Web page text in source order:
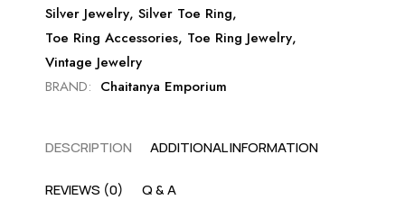
Silver Jewelry, Silver Toe Ring,
Toe Ring Accessories, Toe Ring Jewelry,
Vintage Jewelry
BRAND: Chaitanya Emporium
DESCRIPTION ADDITIONAL INFORMATION
REVIEWS (0) Q & A